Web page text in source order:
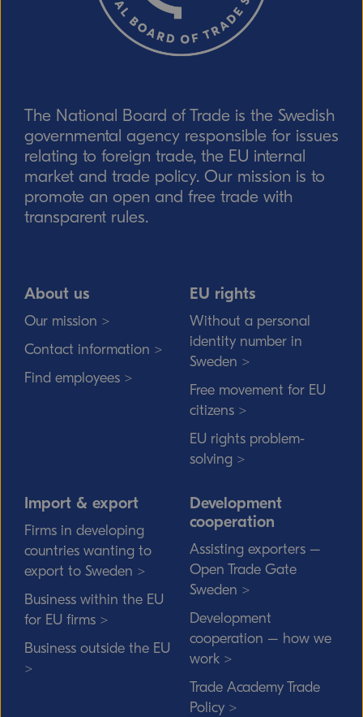
Send
The National Board of Trade is the Swedish
governmental agency responsible for issues
relating to foreign trade, the EU internal
market and trade policy. Our mission is to
promote an open and free trade with
transparent rules.
About us
Our mission >
Contact information >
Find employees >
EU rights
Without a personal
identity number in
Sweden >
Free movement for EU
citizens >
EU rights problem-
solving >
Import & export
Firms in developing
countries wanting to
export to Sweden >
Business within the EU
for EU firms >
Business outside the EU
>
Development
cooperation
Assisting exporters –
Open Trade Gate
Sweden >
Development
cooperation – how we
work >
Trade Academy Trade
Policy >